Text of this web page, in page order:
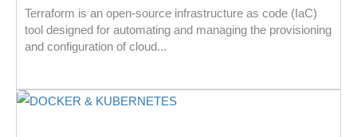
Terraform is an open-source infrastructure as code (IaC)
tool designed for automating and managing the provisioning
and configuration of cloud...